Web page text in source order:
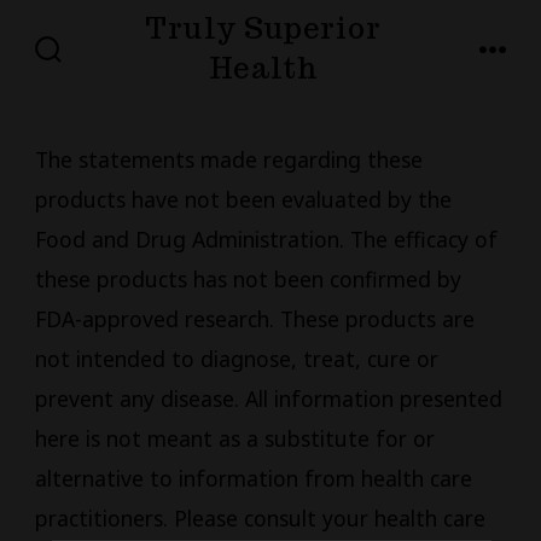
Truly Superior
Health
The statements made regarding these
products have not been evaluated by the
Food and Drug Administration. The efficacy of
these products has not been confirmed by
FDA-approved research. These products are
not intended to diagnose, treat, cure or
prevent any disease. All information presented
here is not meant as a substitute for or
alternative to information from health care
practitioners. Please consult your health care